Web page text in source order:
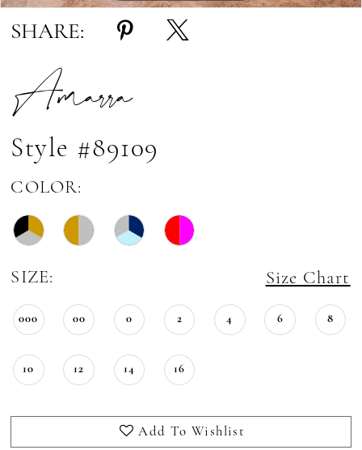
SHARE:
Amarra
Style #89109
COLOR:
SIZE: Size Chart
000 00 0 2 4 6 8
10 12 14 16
Add To Wishlist